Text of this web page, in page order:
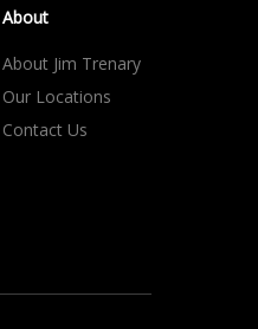
About
About Jim Trenary
Our Locations
Contact Us